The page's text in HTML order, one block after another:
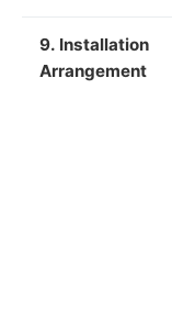
9. Installation
Arrangement